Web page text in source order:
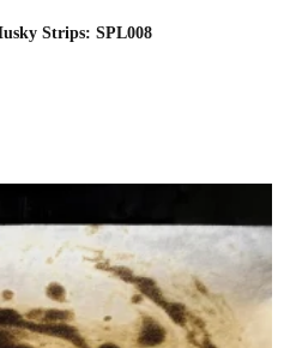
Strips: SPL008